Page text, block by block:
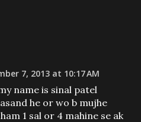
7, 2013 at 10:17 AM
name is sinal patel
he or wo b mujhe
1 sal or 4 mahine se ak